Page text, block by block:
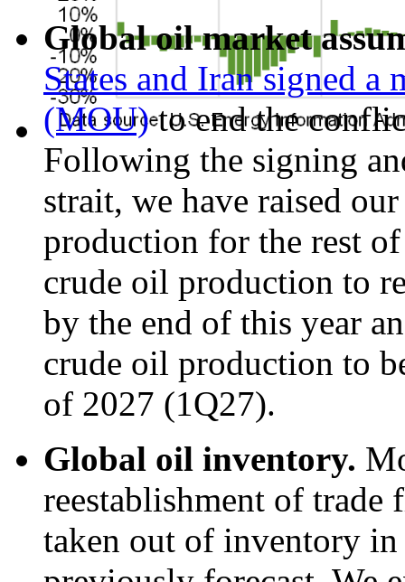
Global oil market
States and Iran signed a
(MOU)to end the
Following the signing
strait, we have raised
production for the rest
crude oil production to
by the end of this year
crude oil production to
of 2027 (1Q27).
Global oil inventory.
reestablishment of
taken out of inventory